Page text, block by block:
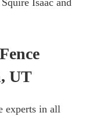
Isaac and
UT
experts in all